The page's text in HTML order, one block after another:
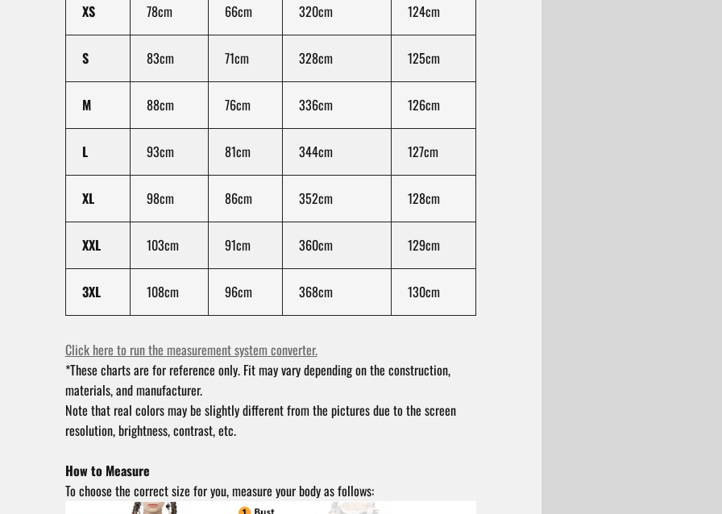
XS 78cm 66cm 320cm 124cm
S 83cm 71cm 328cm 125cm
M 88cm 76cm 336cm 126cm
L 93cm 81cm 344cm 127cm
XL 98cm 86cm 352cm 128cm
XXL 103cm 91cm 360cm 129cm
3XL 108cm 96cm 368cm 130cm
Click here to run the measurement system converter.
*These charts are for reference only. Fit may vary depending on the construction,
materials, and manufacturer.
Note that real colors may be slightly different from the pictures due to the screen
resolution, brightness, contrast, etc.
How to Measure
To choose the correct size for you, measure your body as follows: